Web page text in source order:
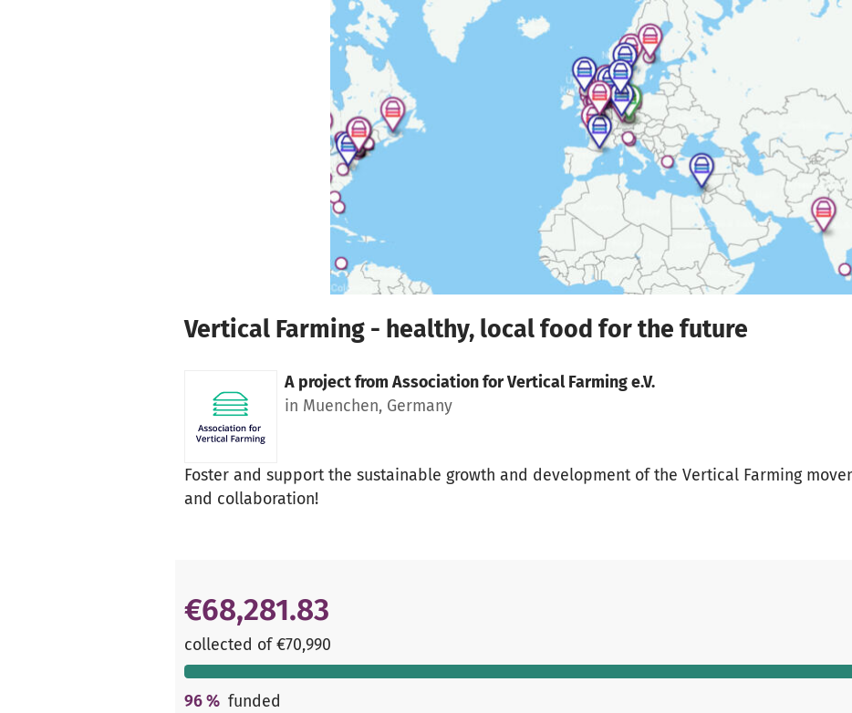
Vertical Farming - healthy, local food for the future
A project from Association for Vertical Farming e.V.
in Muenchen, Germany
Foster and support the sustainable growth and development of the Vertical Farming
and collaboration!
€68,281.83
collected of €70,990
96% funded